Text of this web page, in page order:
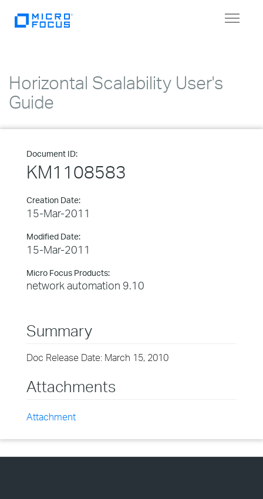
Toggle
Horizontal Scalability User's
Guide
Document ID:
KM1108583
Creation Date:
15-Mar-2011
Modified Date:
15-Mar-2011
Micro Focus Products:
network automation 9.10
Summary
Doc Release Date: March 15, 2010
Attachments
Attachment